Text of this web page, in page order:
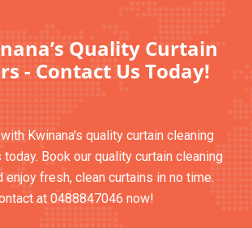
Quality Curtain
- Contact Us Today!
Kwinana's quality curtain cleaning
Book our quality curtain cleaning
enjoy fresh, clean curtains in no time.
at 0488847046 now!